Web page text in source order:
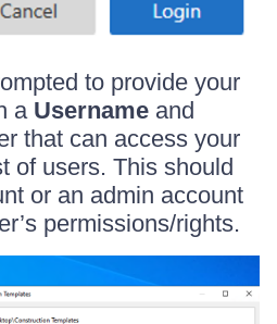
to provide your
a Username and
that can access your
of users. This should
or an admin account
permissions/rights.